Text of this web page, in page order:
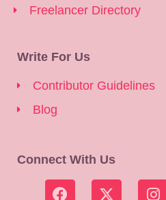
Freelancer Directory
Write For Us
Contributor Guidelines
Blog
Connect With Us